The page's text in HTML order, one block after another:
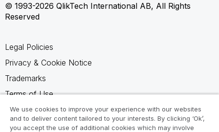
© 1993-2026 QlikTech International AB, All Rights
Reserved
Legal Policies
Privacy & Cookie Notice
Trademarks
Terms of Use
Legal Agreements
Product Terms
We use cookies to improve your experience with our websites
and to deliver content tailored to your interests. By clicking ‘Ok’,
you accept the use of additional cookies which may involve